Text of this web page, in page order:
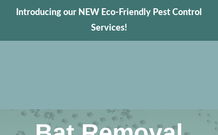
Introducing our NEW Eco-Friendly Pest Control
Services!